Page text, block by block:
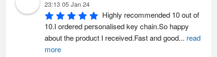
23:13 05 Jan 24
Highly recommended 10 out of
10.I ordered personalised key chain.So happy
about the product I received.Fast and good... read
more